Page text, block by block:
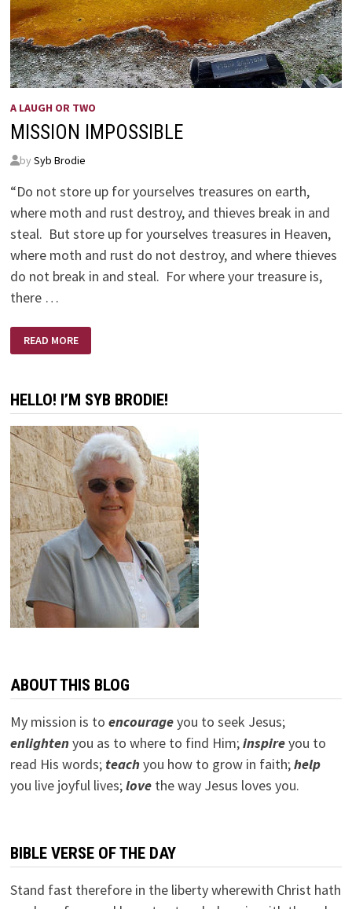
A LAUGH OR TWO
MISSION IMPOSSIBLE
by Syb Brodie
“Do not store up for yourselves treasures on earth,
where moth and rust destroy, and thieves break in and
steal. But store up for yourselves treasures in Heaven,
where moth and rust do not destroy, and where thieves
do not break in and steal. For where your treasure is,
there …
IMPOSSIBLE
READ MORE
HELLO! I’M SYB BRODIE!
ABOUT THIS BLOG
My mission is to encourageyou to seek Jesus;
enlightenyou as to where to find Him;inspireyou to
read His words; teachyou how to grow in faith;help
you live joyful lives;lovethe way Jesus loves you.
BIBLE VERSE OF THE DAY
Stand fast therefore in the liberty wherewith Christ hath